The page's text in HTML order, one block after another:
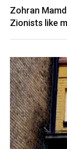
Zohran
Zionists like